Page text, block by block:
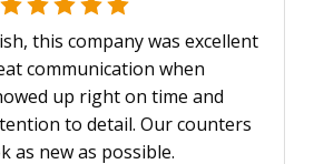
this company was excellent
communication when
up right on time and
to detail. Our counters
as new as possible.